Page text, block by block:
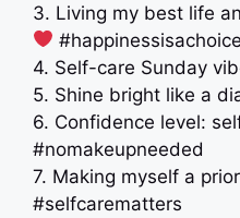
3. Living my best life
#happinessisachoice
4. Self-care Sunday
5. Shine bright like a
6. Confidence level:
#nomakeupneeded
7. Making myself a
#selfcarematters